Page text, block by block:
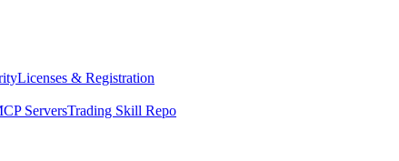
Licenses & Registration
ServersTrading Skill Repo